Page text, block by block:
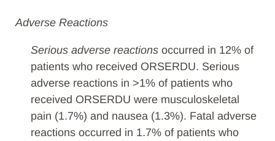
Adverse Reactions
Serious adverse reactions occurred in 12% of
patients who received ORSERDU. Serious
adverse reactions in >1% of patients who
received ORSERDU were musculoskeletal
pain (1.7%) and nausea (1.3%). Fatal adverse
reactions occurred in 1.7% of patients who